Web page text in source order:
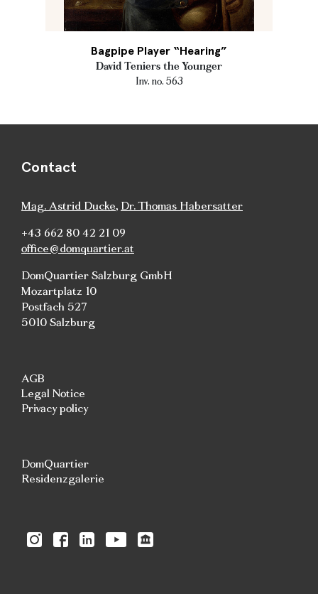
Bagpipe Player “Hearing”
David Teniers the Younger
Inv. no. 563
Contact
Mag. Astrid Ducke, Dr. Thomas Habersatter
+43 662 80 42 21 09
office@domquartier.at
DomQuartier Salzburg GmbH
Mozartplatz 10
Postfach 527
5010 Salzburg
AGB
Legal Notice
Privacy policy
DomQuartier
Residenzgalerie